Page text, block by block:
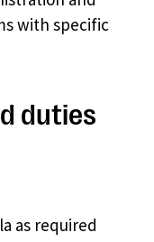
with specific
duties
as required